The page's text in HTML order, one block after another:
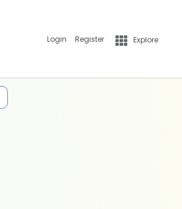
Login Register Explore